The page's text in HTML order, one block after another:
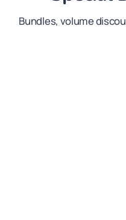
Bundles, volume